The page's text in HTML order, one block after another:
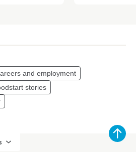
and employment
stories